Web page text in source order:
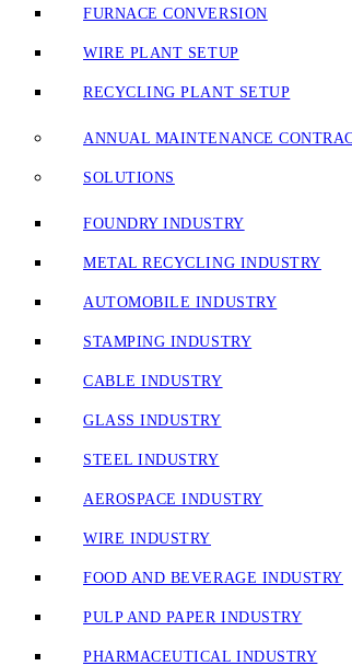
FURNACE CONVERSION
WIRE PLANT SETUP
RECYCLING PLANT SETUP
ANNUAL MAINTENANCE
SOLUTIONS
FOUNDRY INDUSTRY
METAL RECYCLING INDUSTRY
AUTOMOBILE INDUSTRY
STAMPING INDUSTRY
CABLE INDUSTRY
GLASS INDUSTRY
STEEL INDUSTRY
AEROSPACE INDUSTRY
WIRE INDUSTRY
FOOD AND BEVERAGE INDUSTRY
PULP AND PAPER INDUSTRY
PHARMACEUTICAL INDUSTRY